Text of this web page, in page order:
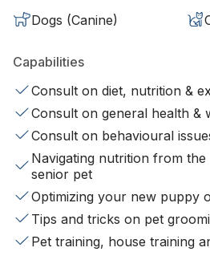
Dogs (Canine)
Capabilities
Consult on diet, nutrition &
Consult on general health &
Consult on behavioural
Navigating nutrition from
senior pet
Optimizing your new puppy
Tips and tricks on pet
Pet training, house training